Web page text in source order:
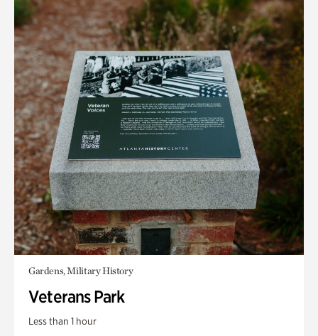
Gardens, Military History
Veterans Park
Less than 1 hour